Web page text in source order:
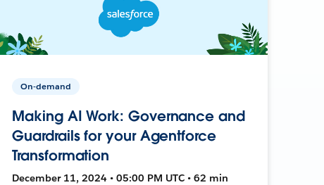
On-demand
Making AI Work: Governance and
Guardrails for your Agentforce
Transformation
December 11, 2024 • 05:00 PM UTC • 62 min